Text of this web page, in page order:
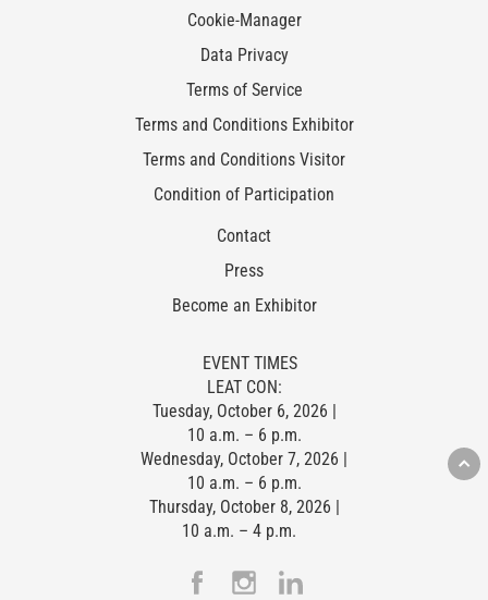
Cookie-Manager
Data Privacy
Terms of Service
Terms and Conditions Exhibitor
Terms and Conditions Visitor
Condition of Participation
Contact
Press
Become an Exhibitor
EVENT TIMES
LEAT CON:
Tuesday, October 6, 2026 |
10 a.m. – 6 p.m.
Wednesday, October 7, 2026 |
10 a.m. – 6 p.m.
Thursday, October 8, 2026 |
10 a.m. – 4 p.m.